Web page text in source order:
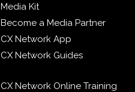
Media Kit
Become a Media Partner
CX Network App
CX Network Guides
CX Network Online Training